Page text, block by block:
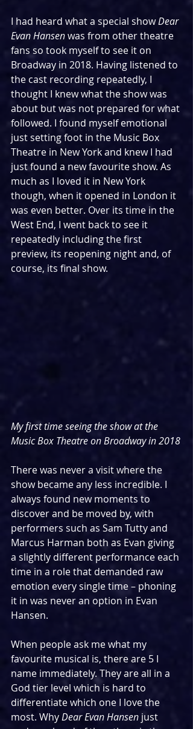
I had heard what a special show Dear
Evan Hansen was from other theatre
fans so took myself to see it on
Broadway in 2018. Having listened to
the cast recording repeatedly, I
thought I knew what the show was
about but was not prepared for what
followed. I found myself emotional
just setting foot in the Music Box
Theatre in New York and knew I had
just found a new favourite show. As
much as I loved it in New York
though, when it opened in London it
was even better. Over its time in the
West End, I went back to see it
repeatedly including the first
preview, its reopening night and, of
course, its final show.
My first time seeing the show at the
Music Box Theatre on Broadway in 2018
There was never a visit where the
show became any less incredible. I
always found new moments to
discover and be moved by, with
performers such as Sam Tutty and
Marcus Harman both as Evan giving
a slightly different performance each
time in a role that demanded raw
emotion every single time – phoning
it in was never an option in Evan
Hansen.
When people ask me what my
favourite musical is, there are 5 I
name immediately. They are all in a
God tier level which is hard to
differentiate which one I love the
most. Why Dear Evan Hansen just